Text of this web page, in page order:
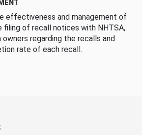
effectiveness and management of
filing of recall notices with NHTSA,
regarding the recalls and
rate of each recall.